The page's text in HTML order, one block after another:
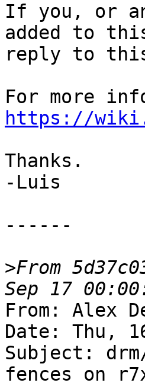
If you, or
added to
reply to
https://
Thanks.
-Luis
------
>From
From: Alex
Date: Thu,
Subject:
fences on